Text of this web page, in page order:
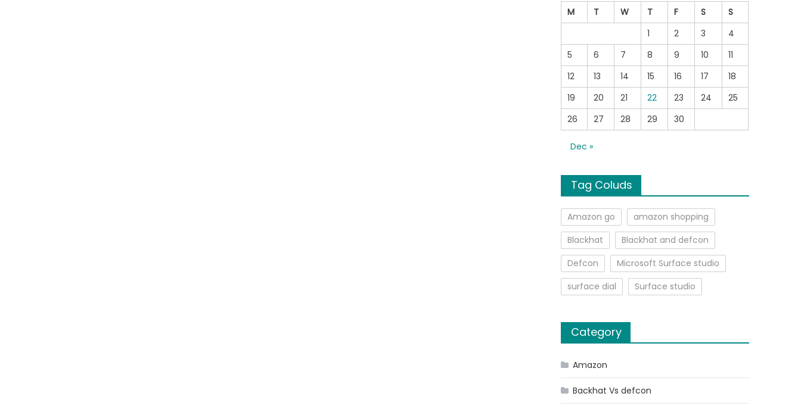
M
T W T F S
S
1
2 3
4
5
6 7 8 9 10
11
12
13 14 15 16 17
18
19
20 21 22 23 24
25
26
27 28 29 30
Dec »
Tag Coluds
Amazon go
amazon shopping
Blackhat
Blackhat and defcon
Defcon
Microsoft Surface studio
surface dial
Surface studio
Category
Amazon
Backhat Vs defcon